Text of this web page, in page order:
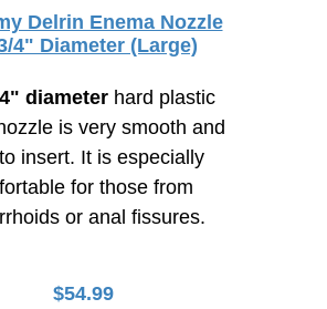
Delrin Enema Nozzle
4" Diameter (Large)
diameter hard plastic
is very smooth and
insert. It is especially
for those from
or anal fissures.
$54.99